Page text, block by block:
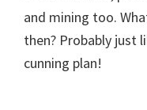
and mining too.
then? Probably just
cunning plan!